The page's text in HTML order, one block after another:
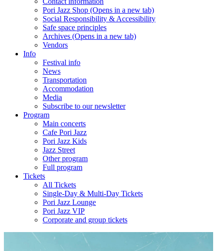
Pori Jazz Shop (Opens in a new tab)
Social Responsibility & Accessibility
Safe space principles
Archives (Opens in a new tab)
Vendors
Info
Festival info
News
Transportation
Accommodation
Media
Subscribe to our newsletter
Program
Main concerts
Cafe Pori Jazz
Pori Jazz Kids
Jazz Street
Other program
Full program
Tickets
All Tickets
Single-Day & Multi-Day Tickets
Pori Jazz Lounge
Pori Jazz VIP
Corporate and group tickets